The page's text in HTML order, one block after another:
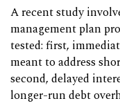
A recent study
management plan
tested: first,
meant to address
second, delayed
longer-run debt